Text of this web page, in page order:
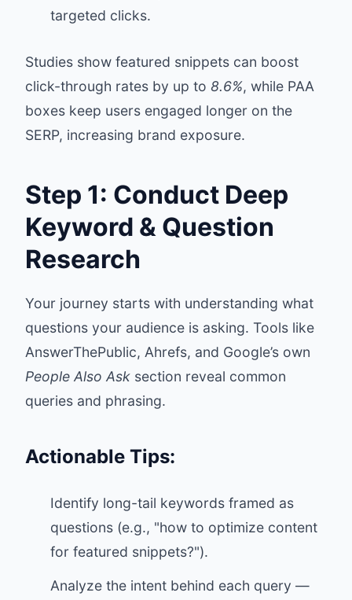
targeted clicks.
Studies show featured snippets can boost
click-through rates by up to 8.6%, while PAA
boxes keep users engaged longer on the
SERP, increasing brand exposure.
Step 1: Conduct Deep
Keyword & Question
Research
Your journey starts with understanding what
questions your audience is asking. Tools like
AnswerThePublic, Ahrefs, and Google’s own
People Also Ask section reveal common
queries and phrasing.
Actionable Tips:
Identify long-tail keywords framed as
questions (e.g., "how to optimize content
for featured snippets?").
Analyze the intent behind each query —